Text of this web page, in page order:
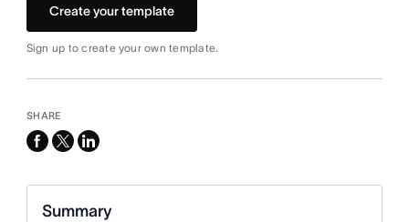
Create your template
Sign up to create your own template.
SHARE
facebook
x-
linkedin
Summary